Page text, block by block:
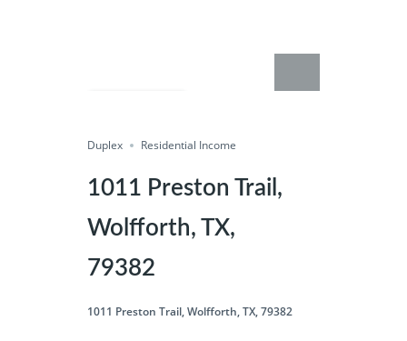
Save
Share
Duplex Residential Income
1011 Preston Trail,
Wolfforth, TX,
79382
1011 Preston Trail, Wolfforth, TX, 79382